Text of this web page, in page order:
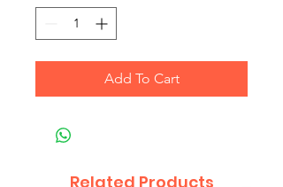
Add To Cart
Related Products